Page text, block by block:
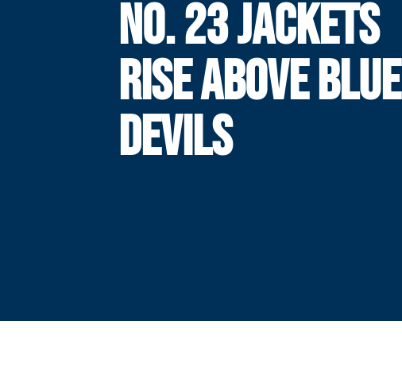
NO. 23 JACKETS
RISE ABOVE BLUE
DEVILS